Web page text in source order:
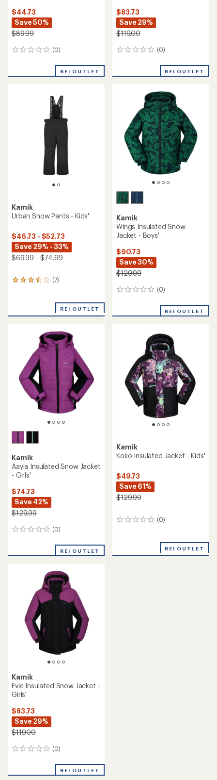
$44.73
Save 50%
$89.99
(0)
0
REI OUTLET
$83.73
Save 29%
$119.00
(0)
0
REI OUTLET
Kamik
Urban Snow Pants - Kids'
$46.73 - $52.73
Save 29% - 33%
$69.99 - $74.99
(7)
7
average
stars
REI OUTLET
Kamik
Wings Insulated Snow
Jacket - Boys'
$90.73
Save 30%
$129.99
(0)
0
REI OUTLET
Kamik
Aayla Insulated Snow Jacket
- Girls'
$74.73
Save 42%
$129.99
(0)
0
REI OUTLET
Kamik
Koko Insulated Jacket - Kids'
$49.73
Save 61%
$129.99
(0)
0
REI OUTLET
Kamik
Evie Insulated Snow Jacket -
Girls'
$83.73
Save 29%
$119.00
(0)
0
REI OUTLET